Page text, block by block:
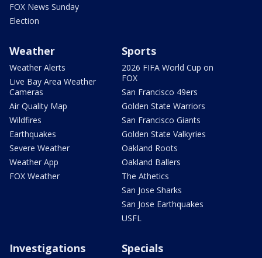
FOX News Sunday
Election
Weather
Weather Alerts
Live Bay Area Weather
Cameras
Air Quality Map
Wildfires
Earthquakes
Severe Weather
Weather App
FOX Weather
Sports
2026 FIFA World Cup on
FOX
San Francisco 49ers
Golden State Warriors
San Francisco Giants
Golden State Valkyries
Oakland Roots
Oakland Ballers
The Athetics
San Jose Sharks
San Jose Earthquakes
USFL
Investigations Specials